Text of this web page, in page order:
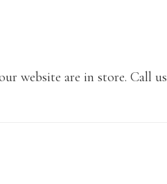
website are in store. Call us